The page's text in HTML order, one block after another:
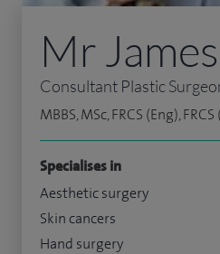
Mr
Consultant Plastic
MBBS, MSc, FRCS (Eng), FRCS
Specialises in
Aesthetic surgery
Skin cancers
Hand surgery